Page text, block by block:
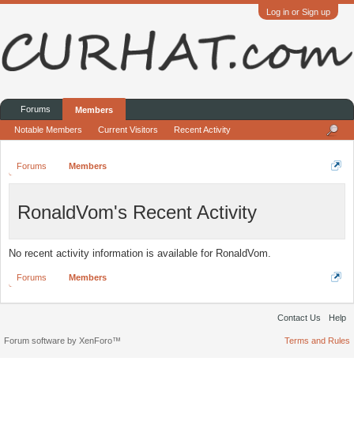
Log in or Sign up
Forums Members
RonaldVom's Recent Activity
No recent activity information is available for RonaldVom.
Forums Members
Forums Members
Notable Members Current Visitors Recent Activity
Contact Us Help
Terms and Rules
Forum software by XenForo™